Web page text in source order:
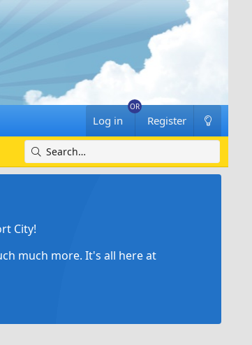
Log in Register
City!
much more. It's all here at